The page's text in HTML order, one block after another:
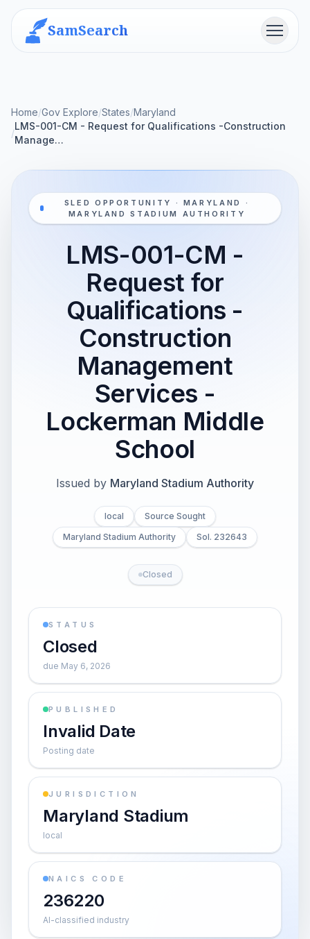
SamSearch Menu
Home/Gov Explore/States/Maryland
/
LMS-001-CM - Request for Qualifications -Construction
Manage…
SLED OPPORTUNITY · MARYLAND ·
MARYLAND STADIUM AUTHORITY
LMS-001-CM -
Request for
Qualifications -
Construction
Management
Services -
Lockerman Middle
School
Issued by Maryland Stadium Authority
local
Source Sought
Maryland Stadium Authority
Sol. 232643
Closed
STATUS
Closed
due May 6, 2026
PUBLISHED
Invalid Date
Posting date
JURISDICTION
Maryland Stadium
local
NAICS CODE
236220
AI-classified industry